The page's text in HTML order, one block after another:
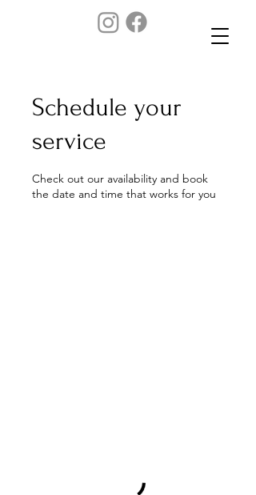
Schedule your
service
Check out our availability and book
the date and time that works for you